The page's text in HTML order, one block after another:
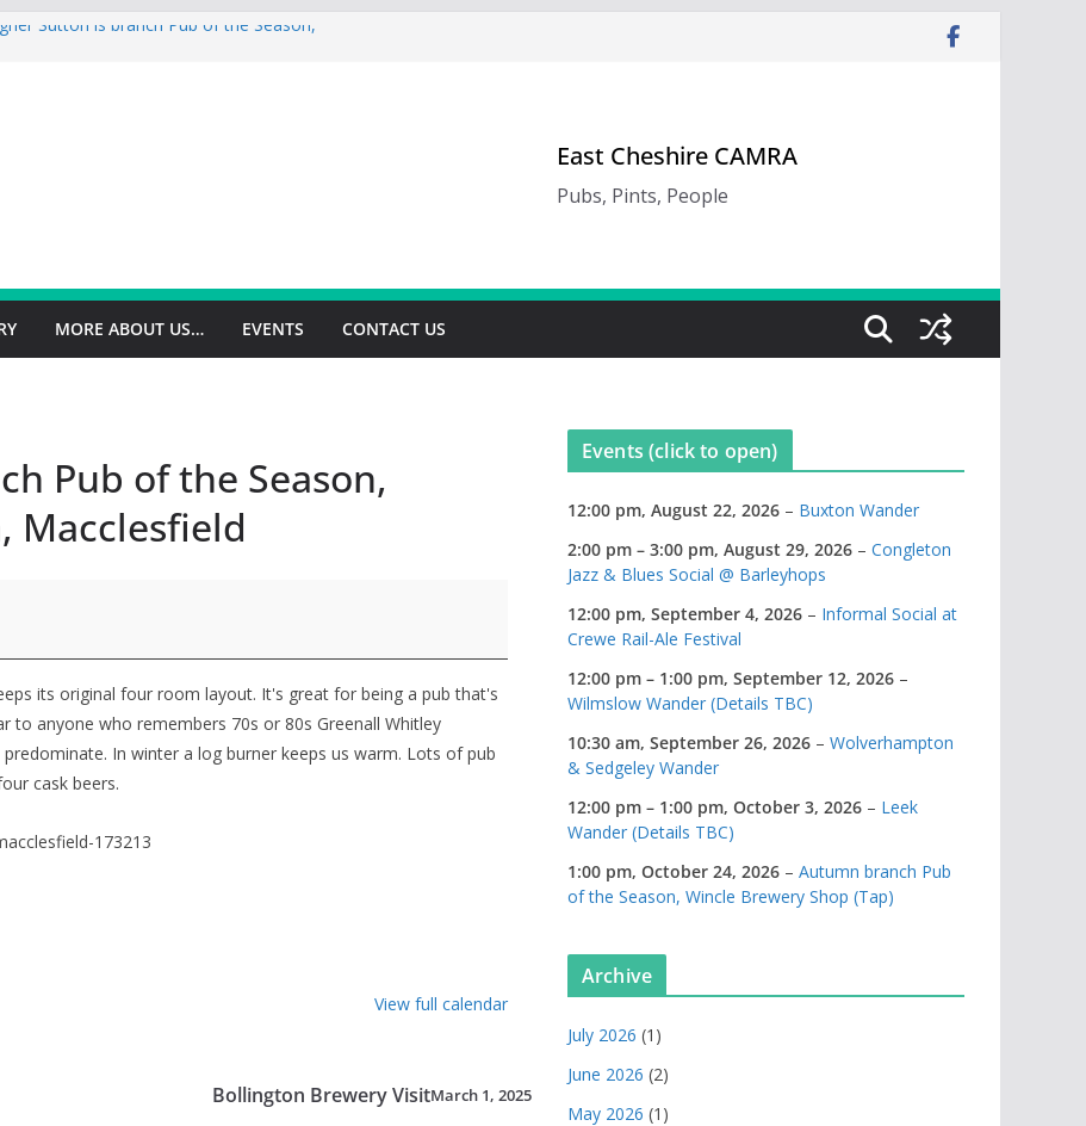
Sutton is branch Pub of the Season,
is 2026 branch Pub of the Year
is branch Cider Pub of the Year
East Cheshire CAMRA
Pubs, Pints, People
MORE ABOUT US… EVENTS CONTACT US
Pub of the Season,
Macclesfield
its original four room layout. It's great for being a pub that's
to anyone who remembers 70s or 80s Greenall Whitley
In winter a log burner keeps us warm. Lots of pub
cask beers.
173213
View full calendar
Bollington Brewery VisitMarch 1, 2025
Events (click to open)
12:00 pm, August 22, 2026 – Buxton Wander
2:00 pm – 3:00 pm, August 29, 2026 – Congleton
Jazz & Blues Social @ Barleyhops
12:00 pm, September 4, 2026 – Informal Social at
Crewe Rail-Ale Festival
12:00 pm – 1:00 pm, September 12, 2026 –
Wilmslow Wander (Details TBC)
10:30 am, September 26, 2026 – Wolverhampton
& Sedgeley Wander
12:00 pm – 1:00 pm, October 3, 2026 – Leek
Wander (Details TBC)
1:00 pm, October 24, 2026 – Autumn branch Pub
of the Season, Wincle Brewery Shop (Tap)
Archive
July 2026 (1)
June 2026 (2)
May 2026 (1)